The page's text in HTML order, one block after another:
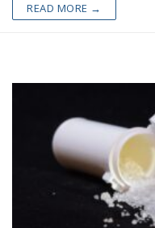
READ MORE →